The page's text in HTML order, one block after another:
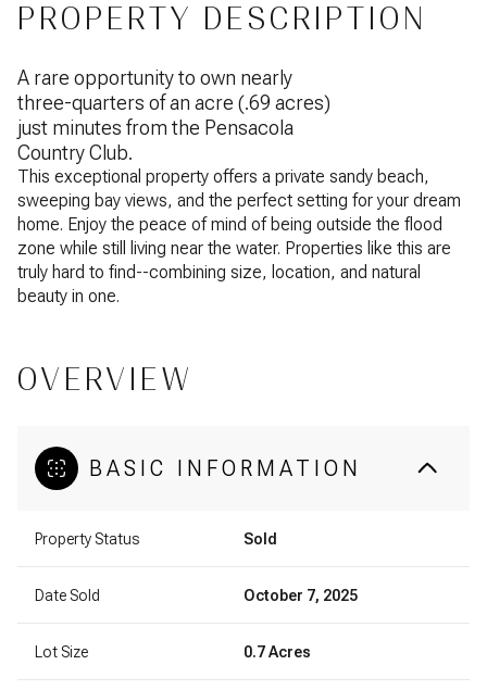
PROPERTY DESCRIPTION
A rare opportunity to own nearly
three-quarters of an acre (.69 acres)
just minutes from the Pensacola
Country Club.
This exceptional property offers a private sandy beach,
sweeping bay views, and the perfect setting for your dream
home. Enjoy the peace of mind of being outside the flood
zone while still living near the water. Properties like this are
truly hard to find--combining size, location, and natural
beauty in one.
OVERVIEW
BASIC INFORMATION
Property Status Sold
Date Sold October 7, 2025
Lot Size 0.7 Acres